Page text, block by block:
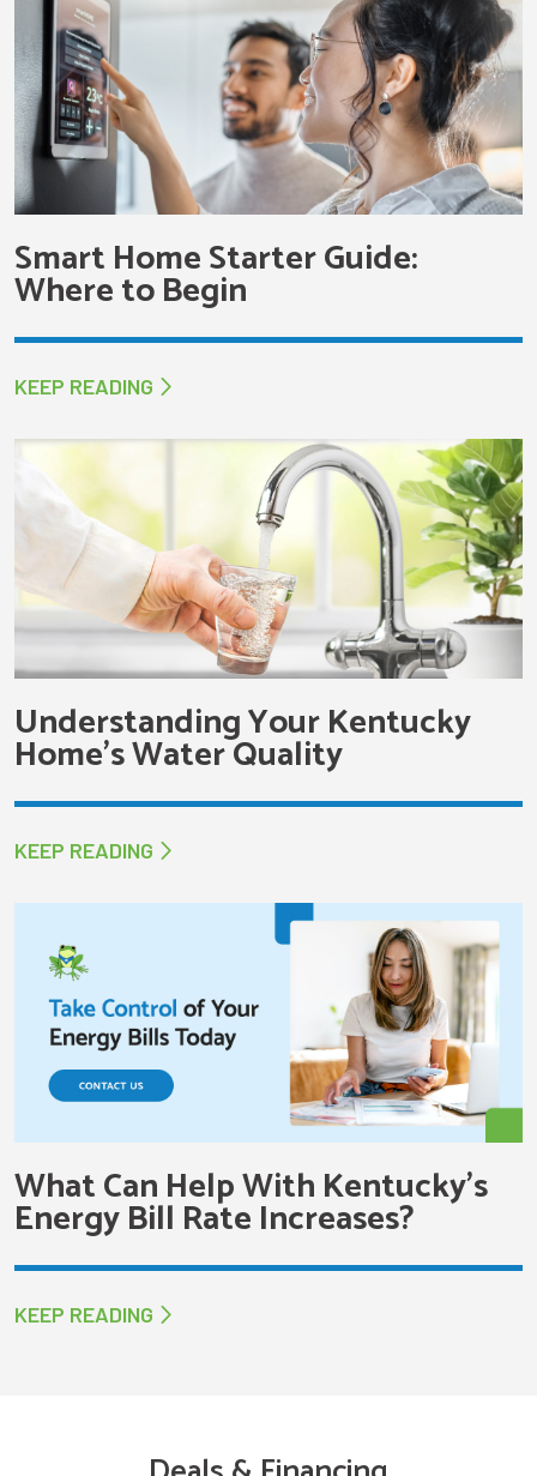
Smart Home Starter Guide:
Where to Begin
KEEP READING
Understanding Your Kentucky
Home’s Water Quality
KEEP READING
What Can Help With Kentucky’s
Energy Bill Rate Increases?
KEEP READING